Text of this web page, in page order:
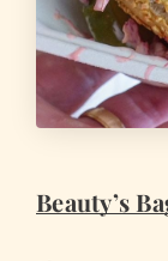
Beauty’s